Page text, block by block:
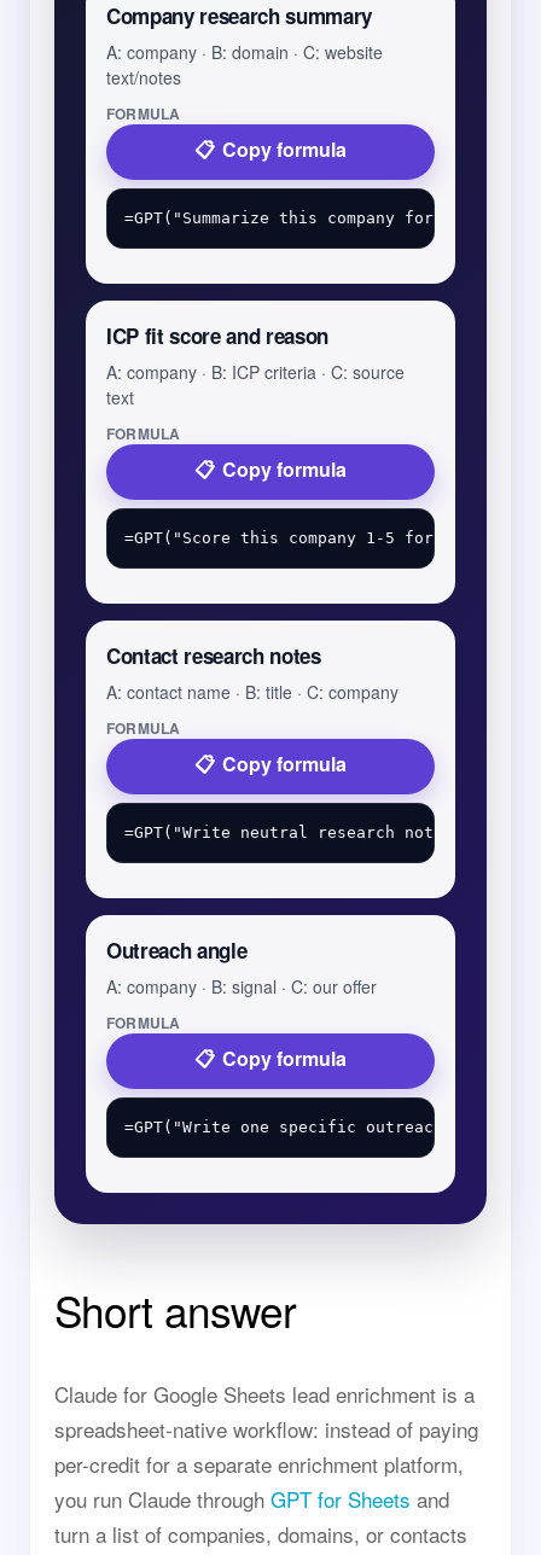
Company research summary
A: company · B: domain · C: website
text/notes
FORMULA
Copy formula
ICP fit score and reason
A: company · B: ICP criteria · C: source
text
FORMULA
Copy formula
Contact research notes
A: contact name · B: title · C: company
FORMULA
Copy formula
Outreach angle
A: company · B: signal · C: our offer
FORMULA
Copy formula
Short answer
Claude for Google Sheets lead enrichment is a
spreadsheet-native workflow: instead of paying
per-credit for a separate enrichment platform,
you run Claude through GPT for Sheets and
turn a list of companies, domains, or contacts